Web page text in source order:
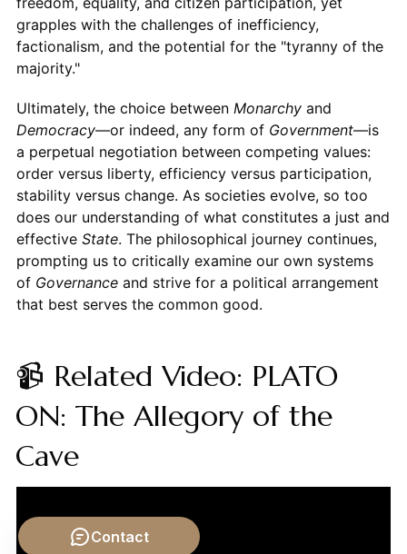
grapples with the challenges of inefficiency,
factionalism, and the potential for the "tyranny of the
majority."
Ultimately, the choice between Monarchyand
Democracy—or indeed, any form of Government—is
a perpetual negotiation between competing values:
order versus liberty, efficiency versus participation,
stability versus change. As societies evolve, so too
does our understanding of what constitutes a just and
effective State. The philosophical journey continues,
prompting us to critically examine our own systems
of Governanceand strive for a political arrangement
that best serves the common good.
📹 Related Video: PLATO
ON: The Allegory of the
Cave
Contact